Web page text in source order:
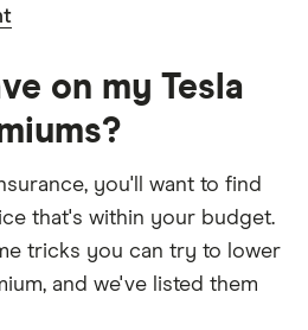
convictions in the last 5
as the birthday for each
respective birth year
with a 3-year no-claims
on my Tesla
you'll want to find
that's within your budget.
tricks you can try to lower
and we've listed them